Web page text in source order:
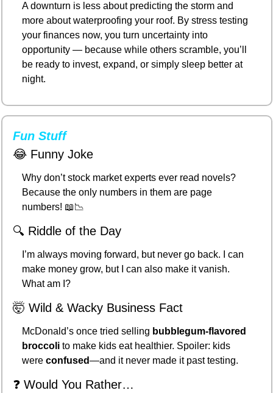
A downturn is less about predicting the storm and
more about waterproofing your roof. By stress testing
your finances now, you turn uncertainty into
opportunity — because while others scramble, you’ll
be ready to invest, expand, or simply sleep better at
night.
Fun Stuff
😂 Funny Joke
Why don’t stock market experts ever read novels?
Because the only numbers in them are page
numbers! 📖📉
🔍 Riddle of the Day
I’m always moving forward, but never go back. I can
make money grow, but I can also make it vanish.
What am I?
🤯 Wild & Wacky Business Fact
McDonald’s once tried selling bubblegum-flavored
broccoli to make kids eat healthier. Spoiler: kids
were confused—and it never made it past testing.
❓ Would You Rather…